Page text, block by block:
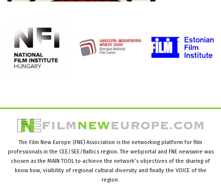
The Film New Europe (FNE) Association is the networking platform for film
professionals in the CEE/SEE/Baltics region. The webportal and FNE newswire was
chosen as the MAIN TOOL to achieve the network’s objectives of the sharing of
know how, visibility of regional cultural diversity and finally the VOICE of the
region.